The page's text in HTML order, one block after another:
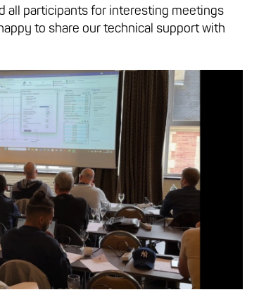
all participants for interesting meetings
to share our technical support with